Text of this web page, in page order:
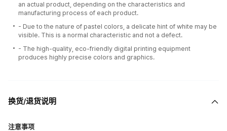
an actual product, depending on the characteristics and
manufacturing process of each product.
- Due to the nature of pastel colors, a delicate hint of white may be
visible. This is a normal characteristic and not a defect.
- The high-quality, eco-friendly digital printing equipment
produces highly precise colors and graphics.
换货/退货说明
注意事项